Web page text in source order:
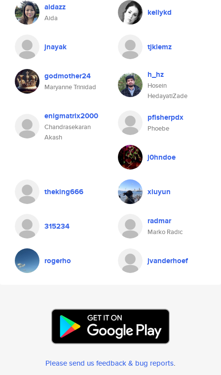
aidazz
Aida
kellykd
jnayak tjklemz
godmother24
Maryanne Trinidad
h_hz
Hosein
HedayatiZade
enigmatrix2000
Chandrasekaran
Akash
pfisherpdx
Phoebe
j0hndoe
theking666 xiuyun
315234 radmar
Marko Radic
rogerho jvanderhoef
Please send us feedback & bug reports.